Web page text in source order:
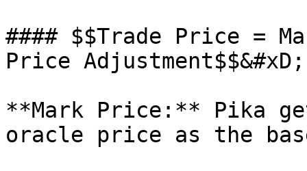
#### $$Trade Price =
Price Adjustment$$&#xD;
**Mark Price:** Pika
oracle price as the